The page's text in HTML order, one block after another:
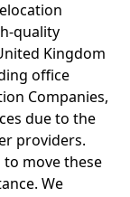
quality
Kingdom
office
Companies,
due to the
providers.
to move these
We